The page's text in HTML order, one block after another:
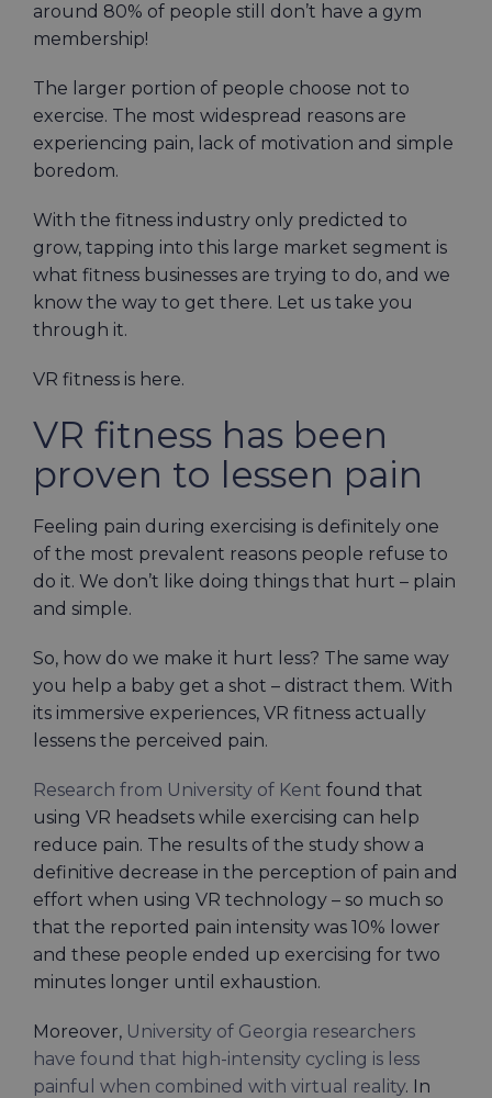
around 80% of people still don’t have a gym
membership!
The larger portion of people choose not to
exercise. The most widespread reasons are
experiencing pain, lack of motivation and simple
boredom.
With the fitness industry only predicted to
grow, tapping into this large market segment is
what fitness businesses are trying to do, and we
know the way to get there. Let us take you
through it.
VR fitness is here.
VR fitness has been
proven to lessen pain
Feeling pain during exercising is definitely one
of the most prevalent reasons people refuse to
do it. We don’t like doing things that hurt – plain
and simple.
So, how do we make it hurt less? The same way
you help a baby get a shot – distract them. With
its immersive experiences, VR fitness actually
lessens the perceived pain.
Research from University of Kent found that
using VR headsets while exercising can help
reduce pain. The results of the study show a
definitive decrease in the perception of pain and
effort when using VR technology – so much so
that the reported pain intensity was 10% lower
and these people ended up exercising for two
minutes longer until exhaustion.
Moreover, University of Georgia researchers
have found that high-intensity cycling is less
painful when combined with virtual reality. In